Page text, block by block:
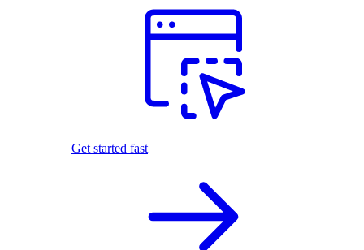
Get started fast